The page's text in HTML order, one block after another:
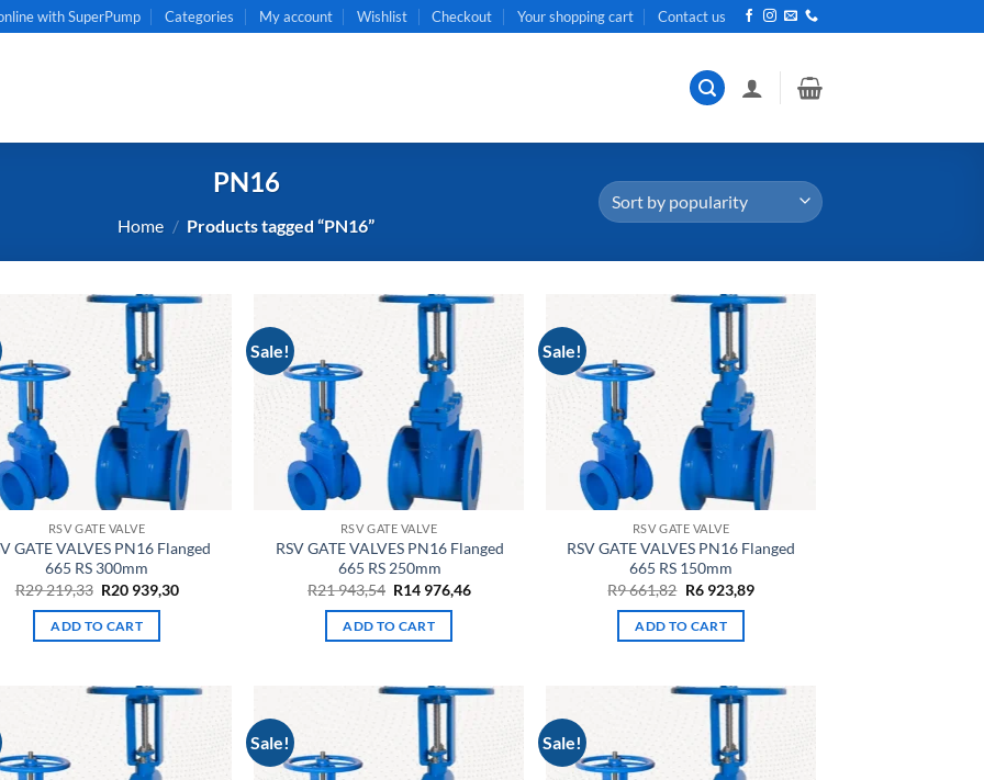
with SuperPump Categories My account Wishlist Checkout Your shopping cart Contact us
PN16
Home / Products tagged “PN16”
RSV GATE VALVE
GATE VALVES PN16 Flanged
665 RS 300mm
R29 219,33 Original
was:
R29
R20 939,30Current
ADD TO CART
Sale!
RSV GATE VALVE
RSV GATE VALVES PN16 Flanged
665 RS 250mm
R21 943,54 Original
was:
R21
R14 976,46Current
ADD TO CART
Sale!
RSV GATE VALVE
RSV GATE VALVES PN16 Flanged
665 RS 150mm
R9 661,82 Original
was:
R9
R6 923,89Current
ADD TO CART
Sale! Sale!